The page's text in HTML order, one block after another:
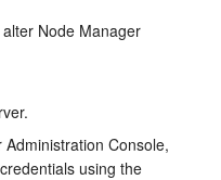
Node Manager
Console,
using the